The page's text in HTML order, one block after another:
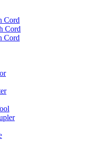
Cord
Cord
Cord